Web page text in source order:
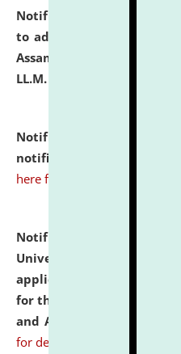
Notification dated: July 10,
to admission against the
Assam after adding one
LL.M. Degree Programme.
Notification dated:
notification for Ph.D.
here for details
Notification dated:
University and Judicial
applications from
for the post of Hostel
and ANM/GNM Nurse on
for details